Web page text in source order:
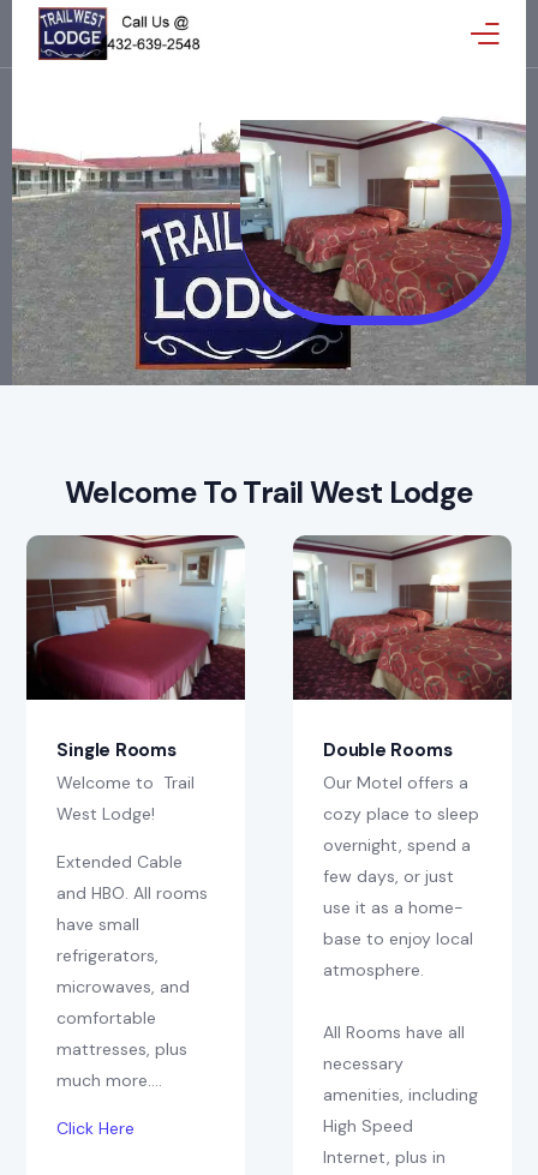
Home
Reservations
Gallery
Amenities
Map
Street View
Contact
Welcome To Trail West Lodge
Single Rooms
Welcome to Trail
West Lodge!
Extended Cable
and HBO. All rooms
have small
refrigerators,
microwaves, and
comfortable
mattresses, plus
much more….
Click Here
Double Rooms
Our Motel offers a
cozy place to sleep
overnight, spend a
few days, or just
use it as a home-
base to enjoy local
atmosphere.
All Rooms have all
necessary
amenities, including
High Speed
Internet, plus in